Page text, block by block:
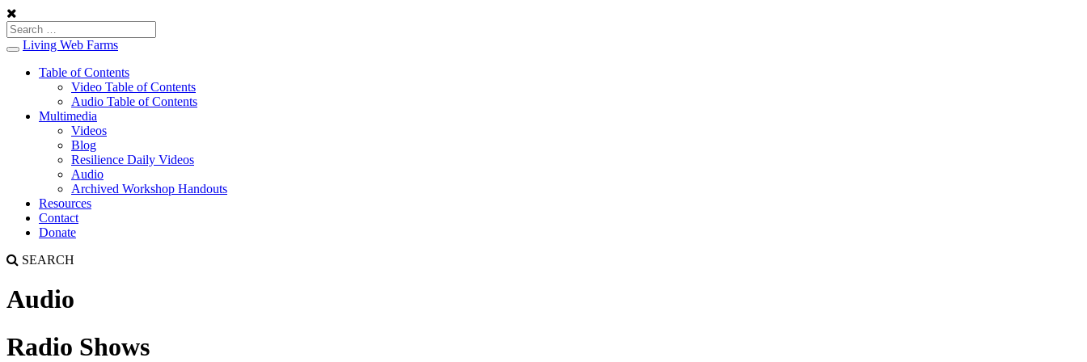
Toggle
navigation
Living Web Farms
Table of Contents
Video Table of Contents
Audio Table of Contents
Multimedia
Videos
Blog
Resilience Daily Videos
Audio
Archived Workshop Handouts
Resources
Contact
Donate
SEARCH
Audio
Radio Shows